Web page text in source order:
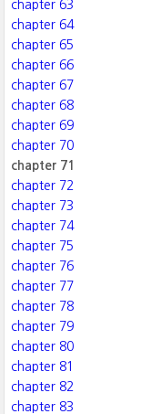
chapter 63
chapter 64
chapter 65
chapter 66
chapter 67
chapter 68
chapter 69
chapter 70
chapter 71
chapter 72
chapter 73
chapter 74
chapter 75
chapter 76
chapter 77
chapter 78
chapter 79
chapter 80
chapter 81
chapter 82
chapter 83